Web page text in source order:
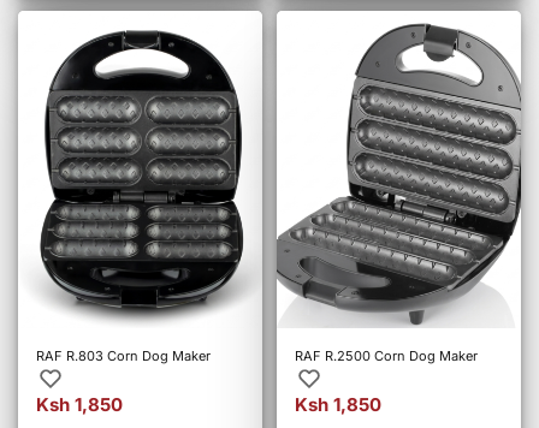
RAF R.803 Corn Dog Maker
Ksh 1,850
RAF R.2500 Corn Dog Maker
Ksh 1,850